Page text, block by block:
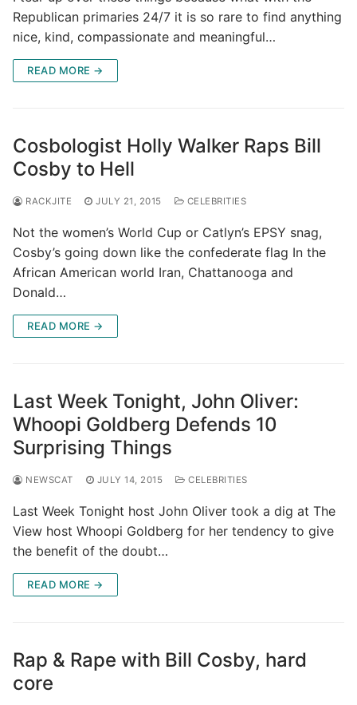
Republican primaries 24/7 it is so rare to find anything
nice, kind, compassionate and meaningful…
READ MORE →
Cosbologist Holly Walker Raps Bill
Cosby to Hell
RACKJITE JULY 21, 2015 CELEBRITIES
Not the women’s World Cup or Catlyn’s EPSY snag,
Cosby’s going down like the confederate flag In the
African American world Iran, Chattanooga and
Donald…
READ MORE →
Last Week Tonight, John Oliver:
Whoopi Goldberg Defends 10
Surprising Things
NEWSCAT JULY 14, 2015 CELEBRITIES
Last Week Tonight host John Oliver took a dig at The
View host Whoopi Goldberg for her tendency to give
the benefit of the doubt…
READ MORE →
Rap & Rape with Bill Cosby, hard
core